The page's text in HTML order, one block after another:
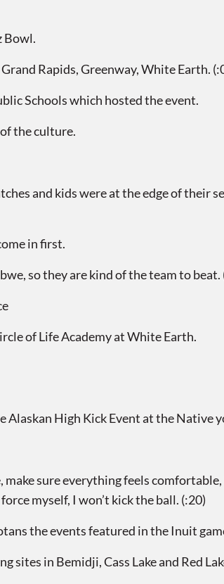
Bowl.
Rapids, Greenway, White Earth.
Schools which hosted the event.
the culture.
and kids were at the edge of their
in first.
so they are kind of the team to beat.
of Life Academy at White Earth.
High Kick Event at the Native
make sure everything feels
myself, I won’t kick the ball. (:20)
the events featured in the Inuit
in Bemidji, Cass Lake and Red